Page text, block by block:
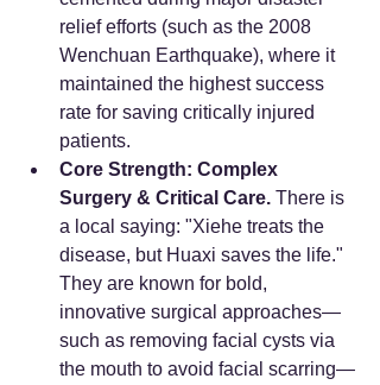
relief efforts (such as the 2008
Wenchuan Earthquake), where it
maintained the highest success
rate for saving critically injured
patients.
Core Strength: Complex
Surgery & Critical Care. There is
a local saying: "Xiehe treats the
disease, but Huaxi saves the life."
They are known for bold,
innovative surgical approaches—
such as removing facial cysts via
the mouth to avoid facial scarring—